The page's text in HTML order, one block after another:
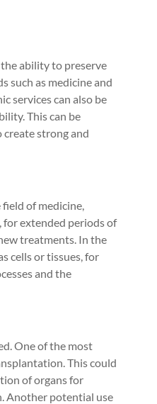
the ability to preserve
such as medicine and
services can also be
This can be
strong and
of medicine,
for extended periods of
treatments. In the
cells or tissues, for
and the
One of the most
This could
of organs for
Another potential use